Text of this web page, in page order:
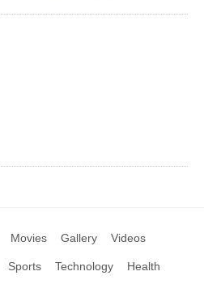
Movies Gallery Videos
Sports Technology Health